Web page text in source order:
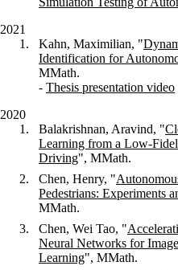
2021
Kahn, Maximilian, "
Identification for
MMath.
- Thesis presentation video
2020
Balakrishnan, Aravind, "
Learning from a Low-
Driving", MMath.
Chen, Henry, "
Pedestrians: Experiments
MMath.
Chen, Wei Tao, "
Neural Networks for
Learning", MMath.